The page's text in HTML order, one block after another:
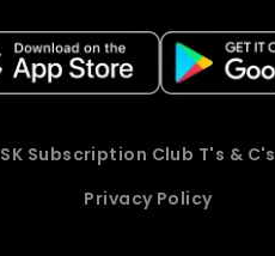
SK Subscription Club T's & C's
Privacy Policy